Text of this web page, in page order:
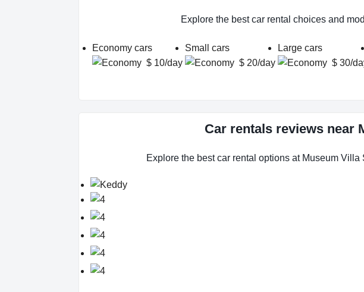
Explore the best car rental choices and
Economy cars
$ 10/day
Small cars
$ 20/day
Large cars
$ 30/
Car rentals reviews near
Explore the best car rental options at Museum